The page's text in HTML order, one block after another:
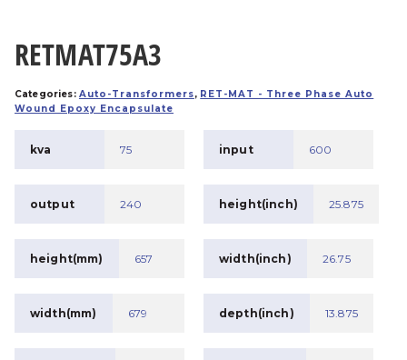
RETMAT75A3
Categories: Auto-Transformers, RET-MAT - Three Phase Auto
Wound Epoxy Encapsulate
kva 75 input 600
output 240 height(inch) 25.875
height(mm) 657 width(inch) 26.75
width(mm) 679 depth(inch) 13.875